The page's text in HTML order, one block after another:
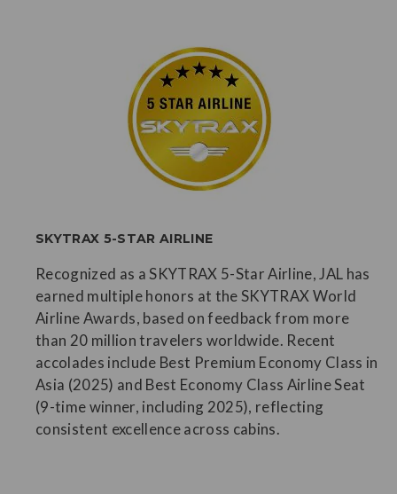
SKYTRAX 5-STAR AIRLINE
Recognized as a SKYTRAX 5-Star Airline, JAL has
earned multiple honors at the SKYTRAX World
Airline Awards, based on feedback from more
than 20 million travelers worldwide. Recent
accolades include Best Premium Economy Class in
Asia (2025) and Best Economy Class Airline Seat
(9-time winner, including 2025), reflecting
consistent excellence across cabins.